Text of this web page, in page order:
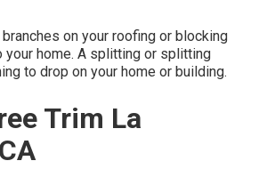
on your roofing or blocking
home. A splitting or splitting
to drop on your home or building.
Trim La